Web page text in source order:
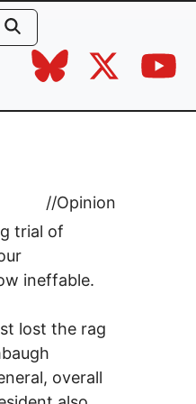
//Opinion
trial of
ineffable.
lost the rag
overall